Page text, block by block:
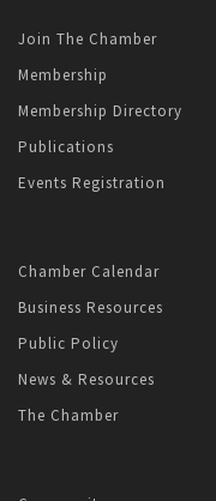
Join The Chamber
Membership
Membership Directory
Publications
Events Registration
Chamber Calendar
Business Resources
Public Policy
News & Resources
The Chamber